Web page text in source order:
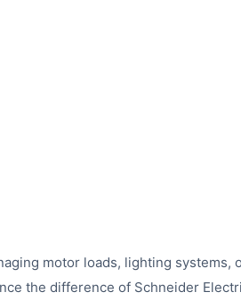
motor loads, lighting systems,
the difference of Schneider